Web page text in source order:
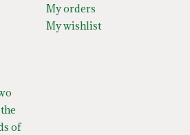
My orders
My wishlist
of